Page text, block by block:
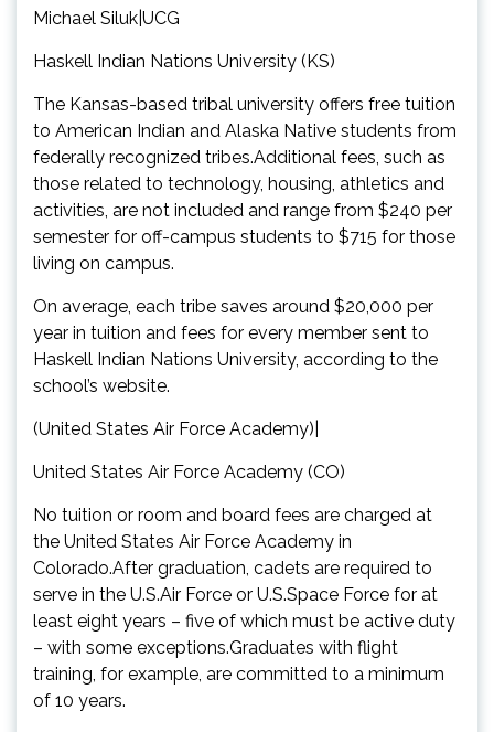
Michael Siluk|UCG
Haskell Indian Nations University (KS)
The Kansas-based tribal university offers free tuition
to American Indian and Alaska Native students from
federally recognized tribes.Additional fees, such as
those related to technology, housing, athletics and
activities, are not included and range from $240 per
semester for off-campus students to $715 for those
living on campus.
On average, each tribe saves around $20,000 per
year in tuition and fees for every member sent to
Haskell Indian Nations University, according to the
school’s website.
(United States Air Force Academy)|
United States Air Force Academy (CO)
No tuition or room and board fees are charged at
the United States Air Force Academy in
Colorado.After graduation, cadets are required to
serve in the U.S.Air Force or U.S.Space Force for at
least eight years – five of which must be active duty
– with some exceptions.Graduates with flight
training, for example, are committed to a minimum
of 10 years.